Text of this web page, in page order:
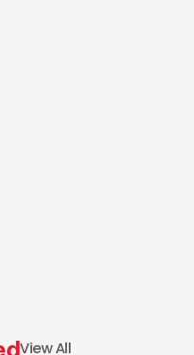
View All